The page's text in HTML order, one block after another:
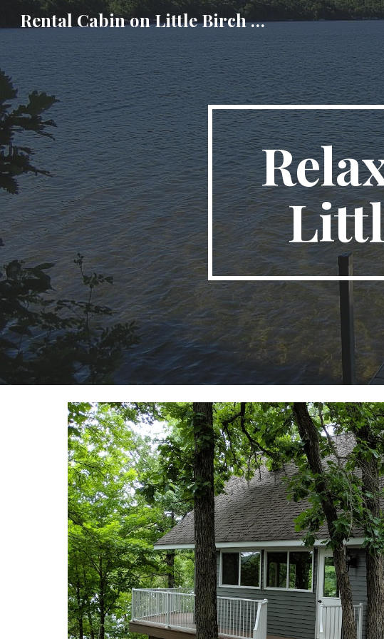
Rental Cabin on Little Birch Lake